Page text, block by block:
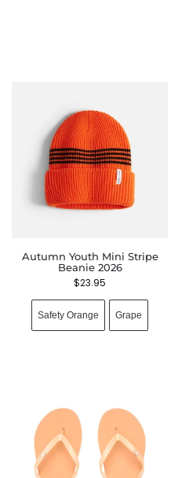
Autumn Youth Mini Stripe
Beanie 2026
$23.95
Safety Orange Grape